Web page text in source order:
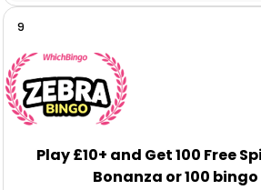
9
Play £10+ and Get 100 Free
Bonanza or 100